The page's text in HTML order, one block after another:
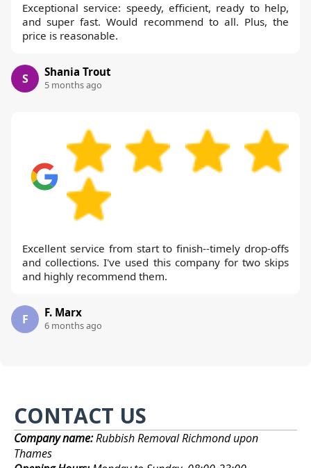
Exceptional service: speedy, efficient, ready to help,
and super fast. Would recommend to all. Plus, the
price is reasonable.
S Shania Trout
5 months ago
Excellent service from start to finish--timely drop-offs
and collections. I've used this company for two skips
and highly recommend them.
F F. Marx
6 months ago
CONTACT US
Company name:Rubbish Removal Richmond upon
Thames